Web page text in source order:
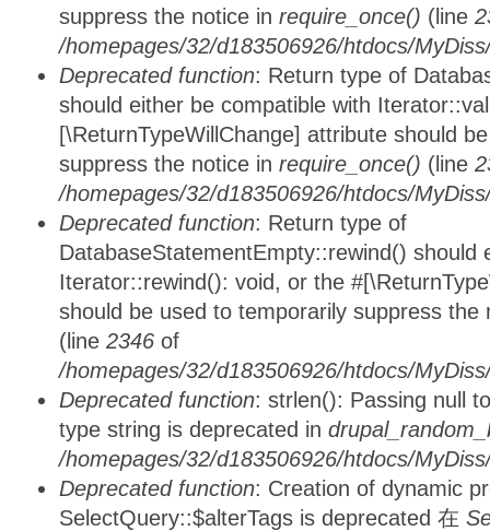
suppress the notice in require_once() (line
/homepages/32/d183506926/htdocs/
Deprecated function: Return type of
should either be compatible with
[\ReturnTypeWillChange] attribute should
suppress the notice in require_once() (line
/homepages/32/d183506926/htdocs/
Deprecated function: Return type of
DatabaseStatementEmpty::rewind() should
Iterator::rewind(): void, or the
should be used to temporarily suppress
(line 2346 of
/homepages/32/d183506926/htdocs/
Deprecated function: strlen(): Passing null
type string is deprecated in
/homepages/32/d183506926/htdocs/
Deprecated function: Creation of dynamic
SelectQuery::$alterTags is deprecated 在